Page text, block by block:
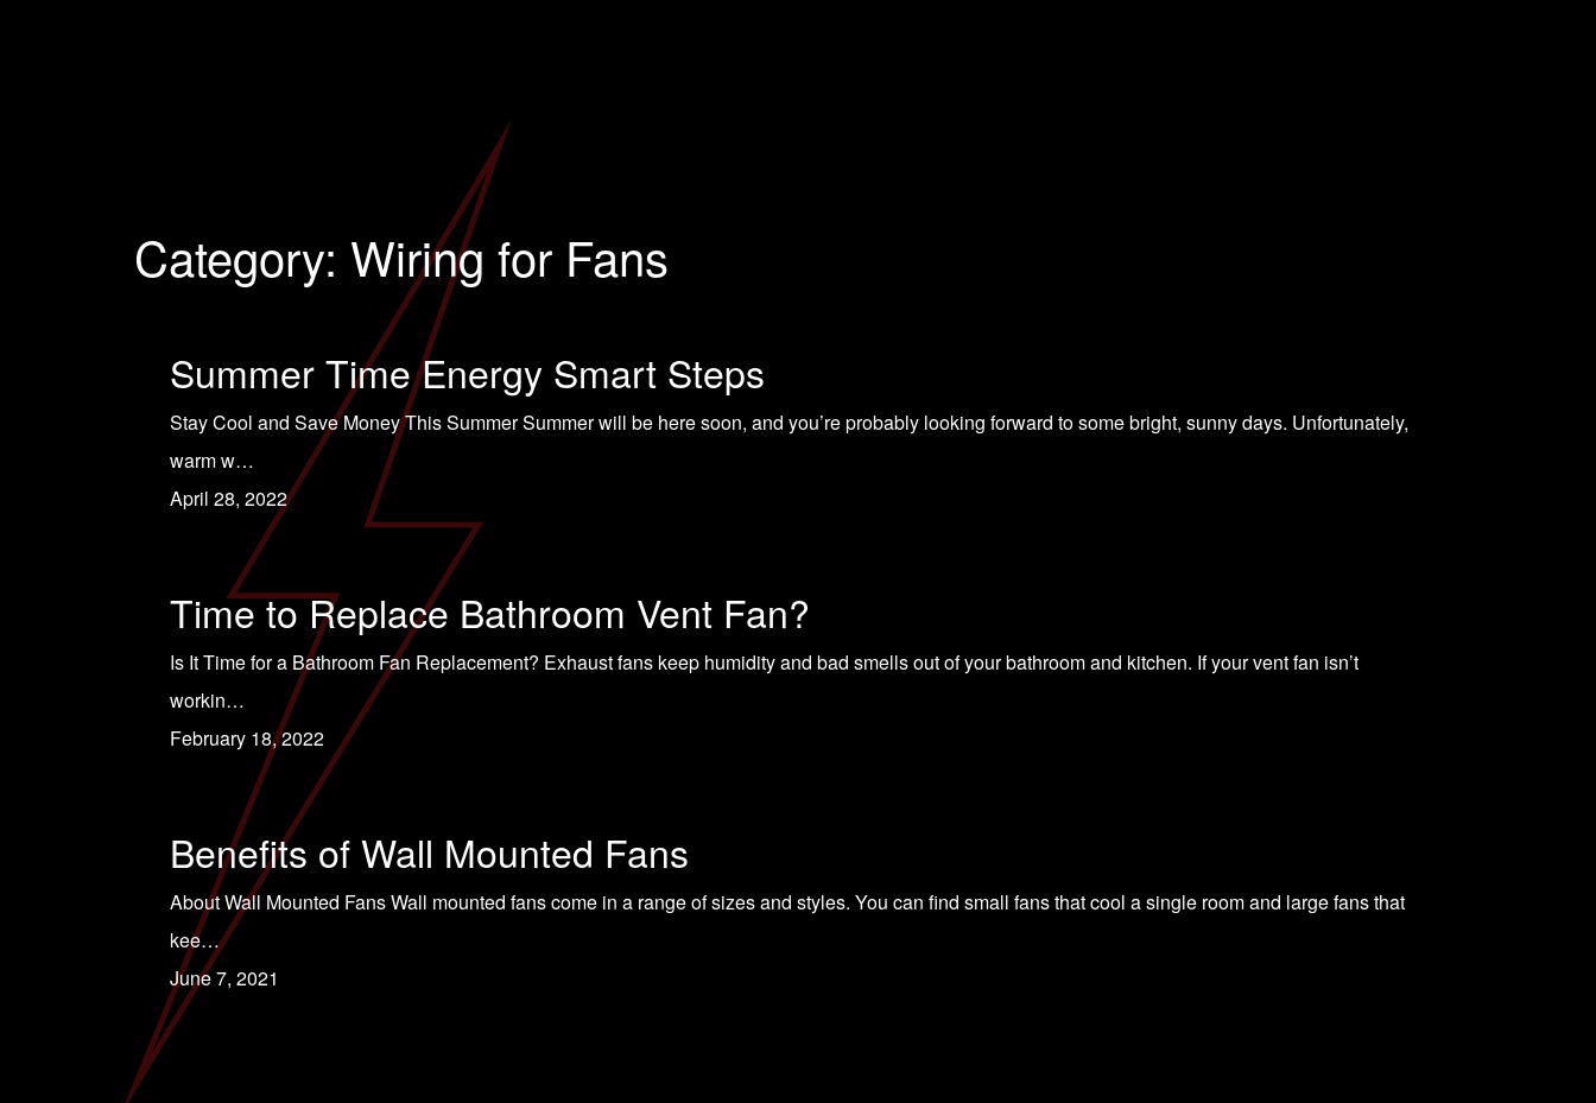
Category: Wiring for Fans
Summer Time Energy Smart Steps
Stay Cool and Save Money This Summer Summer will be here soon, and you’re probably looking forward to some bright, sunny days. Unfortunately,
warm w…
April 28, 2022
Time to Replace Bathroom Vent Fan?
Is It Time for a Bathroom Fan Replacement? Exhaust fans keep humidity and bad smells out of your bathroom and kitchen. If your vent fan isn’t
workin…
February 18, 2022
Benefits of Wall Mounted Fans
About Wall Mounted Fans Wall mounted fans come in a range of sizes and styles. You can find small fans that cool a single room and large fans that
kee…
June 7, 2021